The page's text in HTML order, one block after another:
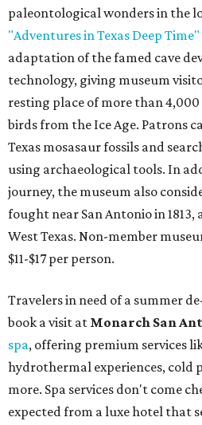
paleontological wonders in the
"Adventures in Texas Deep Time"
adaptation of the famed cave
technology, giving museum
resting place of more than
birds from the Ice Age. Patrons
Texas mosasaur fossils and
using archaeological tools. In
journey, the museum also
fought near San Antonio in
West Texas. Non-member
$11-$17 per person.
Travelers in need of a summer
book a visit at Monarch San
spa, offering premium services
hydrothermal experiences, cold
more. Spa services don't come
expected from a luxe hotel that